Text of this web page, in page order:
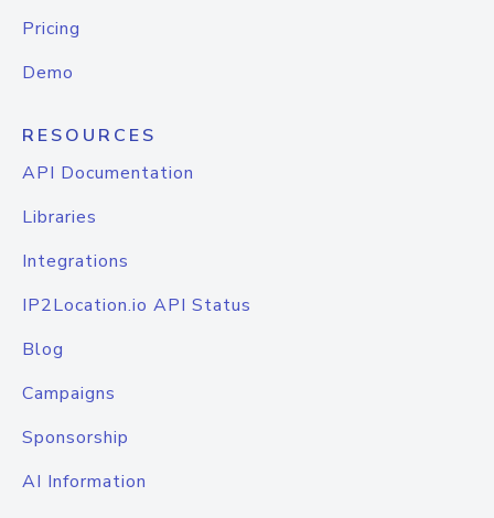
Pricing
Demo
RESOURCES
API Documentation
Libraries
Integrations
IP2Location.io API Status
Blog
Campaigns
Sponsorship
AI Information